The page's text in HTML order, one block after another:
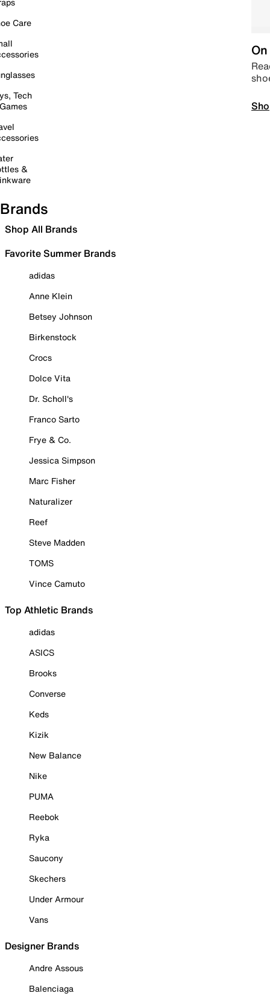
Care
Tech
&
Brands
Shop All Brands
Favorite Summer Brands
adidas
Anne Klein
Betsey Johnson
Birkenstock
Crocs
Dolce Vita
Dr. Scholl's
Franco Sarto
Frye & Co.
Jessica Simpson
Marc Fisher
Naturalizer
Reef
Steve Madden
TOMS
Vince Camuto
Top Athletic Brands
adidas
ASICS
Brooks
Converse
Keds
Kizik
New Balance
Nike
PUMA
Reebok
Ryka
Saucony
Skechers
Under Armour
Vans
Designer Brands
Andre Assous
Balenciaga